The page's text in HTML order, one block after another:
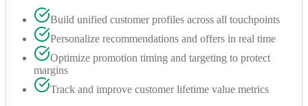
Build unified customer profiles across all touchpoints
Personalize recommendations and offers in real time
Optimize promotion timing and targeting to protect
margins
Track and improve customer lifetime value metrics